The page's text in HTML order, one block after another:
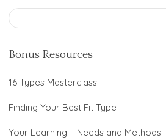
Bonus Resources
16 Types Masterclass
Finding Your Best Fit Type
Your Learning – Needs and Methods